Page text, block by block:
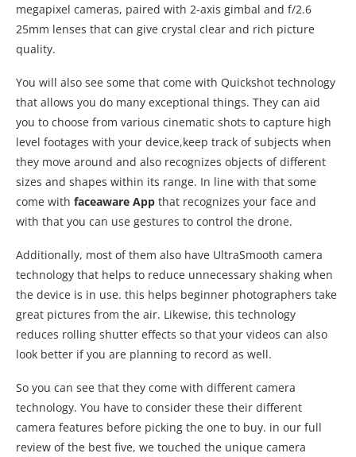
megapixel cameras, paired with 2-axis gimbal and f/2.6
25mm lenses that can give crystal clear and rich picture
quality.
You will also see some that come with Quickshot technology
that allows you do many exceptional things. They can aid
you to choose from various cinematic shots to capture high
level footages with your device,keep track of subjects when
they move around and also recognizes objects of different
sizes and shapes within its range. In line with that some
come with faceaware App that recognizes your face and
with that you can use gestures to control the drone.
Additionally, most of them also have UltraSmooth camera
technology that helps to reduce unnecessary shaking when
the device is in use. this helps beginner photographers take
great pictures from the air. Likewise, this technology
reduces rolling shutter effects so that your videos can also
look better if you are planning to record as well.
So you can see that they come with different camera
technology. You have to consider these their different
camera features before picking the one to buy. in our full
review of the best five, we touched the unique camera